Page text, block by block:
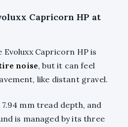
Capricorn HP at
Evoluxx Capricorn HP is
noise, but it can feel
like distant gravel.
7.94 mm tread depth, and
is managed by its three